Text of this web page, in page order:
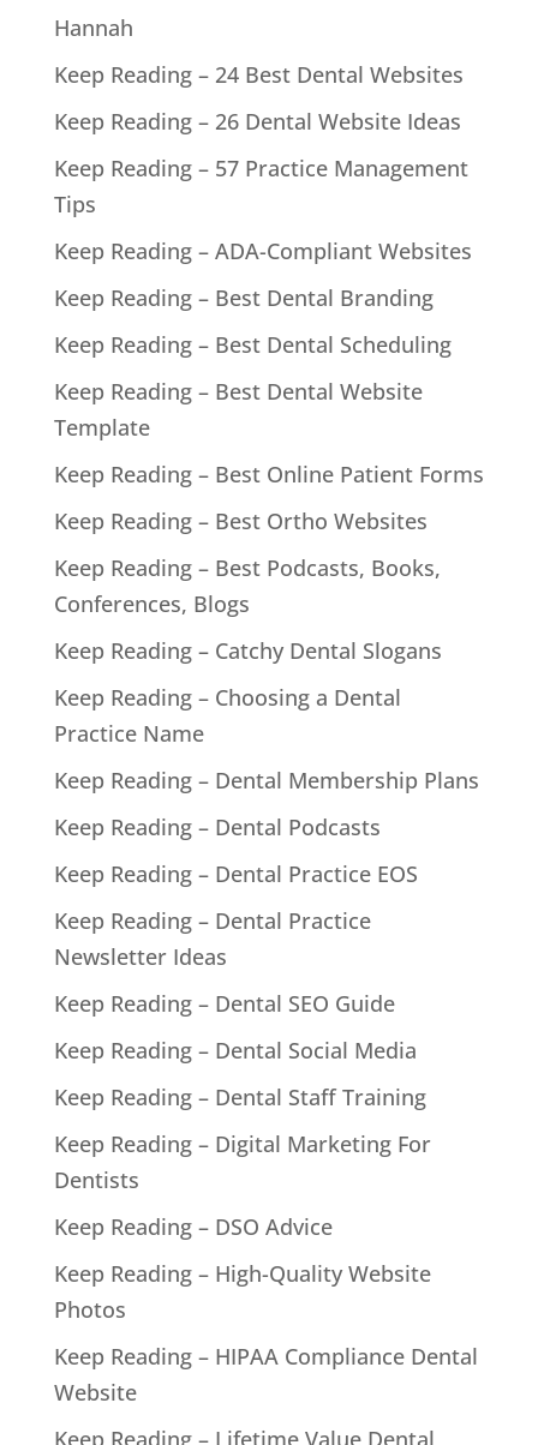
Hannah
Keep Reading – 24 Best Dental Websites
Keep Reading – 26 Dental Website Ideas
Keep Reading – 57 Practice Management
Tips
Keep Reading – ADA-Compliant Websites
Keep Reading – Best Dental Branding
Keep Reading – Best Dental Scheduling
Keep Reading – Best Dental Website
Template
Keep Reading – Best Online Patient Forms
Keep Reading – Best Ortho Websites
Keep Reading – Best Podcasts, Books,
Conferences, Blogs
Keep Reading – Catchy Dental Slogans
Keep Reading – Choosing a Dental
Practice Name
Keep Reading – Dental Membership Plans
Keep Reading – Dental Podcasts
Keep Reading – Dental Practice EOS
Keep Reading – Dental Practice
Newsletter Ideas
Keep Reading – Dental SEO Guide
Keep Reading – Dental Social Media
Keep Reading – Dental Staff Training
Keep Reading – Digital Marketing For
Dentists
Keep Reading – DSO Advice
Keep Reading – High-Quality Website
Photos
Keep Reading – HIPAA Compliance Dental
Website
Keep Reading – Lifetime Value Dental